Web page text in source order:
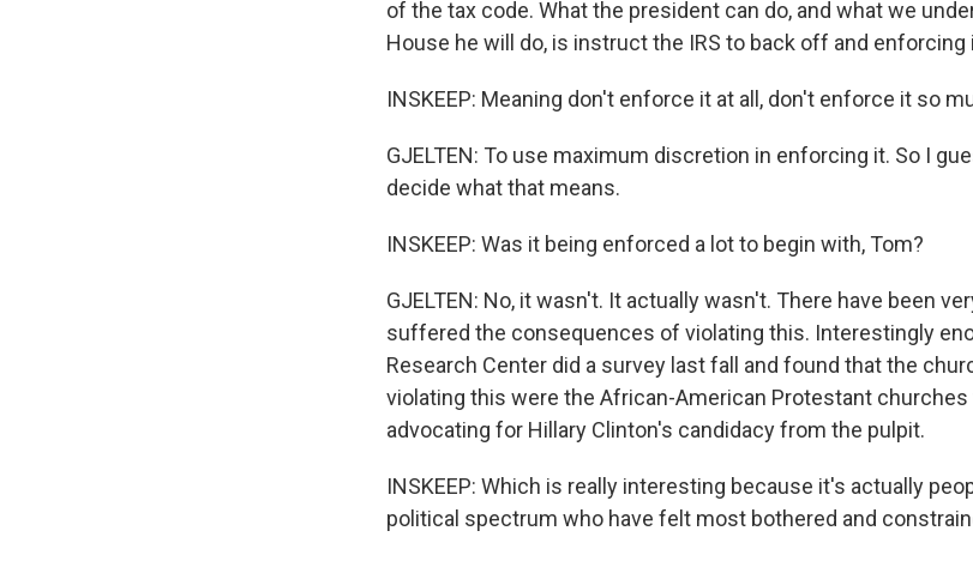
of the tax code. What the president can do, and what we
House he will do, is instruct the IRS to back off and enforcing
INSKEEP: Meaning don't enforce it at all, don't enforce it so
GJELTEN: To use maximum discretion in enforcing it. So I
decide what that means.
INSKEEP: Was it being enforced a lot to begin with, Tom?
GJELTEN: No, it wasn't. It actually wasn't. There have been
suffered the consequences of violating this. Interestingly
Research Center did a survey last fall and found that the
violating this were the African-American Protestant
advocating for Hillary Clinton's candidacy from the pulpit.
INSKEEP: Which is really interesting because it's actually
political spectrum who have felt most bothered and